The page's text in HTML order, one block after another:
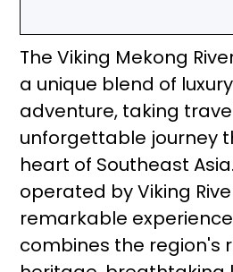
The Viking Mekong
a unique blend of
adventure, taking
unforgettable journey
heart of Southeast
operated by Viking
remarkable
combines the region's